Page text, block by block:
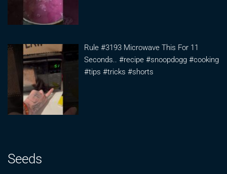
Rule #3193 Microwave This For 11
Seconds.. #recipe #snoopdogg #cooking
#tips #tricks #shorts
Seeds